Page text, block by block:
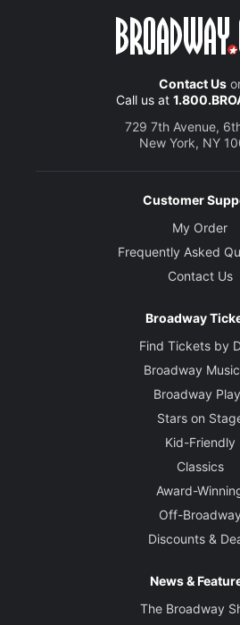
Contact Us
Call us at
729 7th Avenue,
New York, NY
Customer
My Order
Frequently Asked
Contact Us
Broadway
Find Tickets by
Broadway
Broadway
Stars on
Kid-Friendly
Classics
Award-
Off-Broadway
Discounts &
News &
The Broadway